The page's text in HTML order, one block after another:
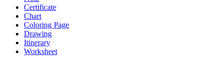
Certificate
Chart
Coloring Page
Drawing
Itinerary
Worksheet